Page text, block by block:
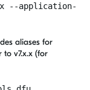
--application-
aliases for
v7.x.x (for